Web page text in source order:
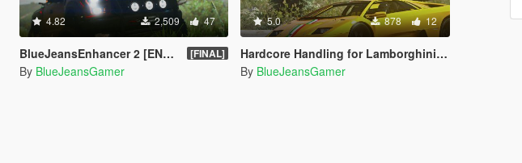
4.82 2,509 47
BlueJeansEnhancer 2 [ENB + ReShade 3] [FINAL]
By BlueJeansGamer
5.0 878 12
Hardcore Handling for Lamborghini Diablo GTR
By BlueJeansGamer